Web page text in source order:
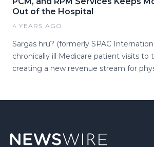
Out of the Hospital
4 YEARS AGO
Sargas hru? (formerly SPAC
chronically ill Medicare patient visits to
creating a new revenue stream for